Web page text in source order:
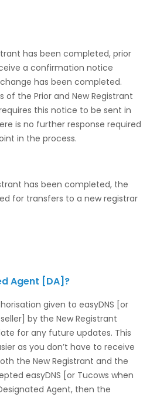
has been completed, prior
a confirmation notice
has been completed.
of the Prior and New Registrant
this notice to be sent in
is no further response required
in the process.
has been completed, the
for transfers to a new registrar
Agent [DA]?
given to easyDNS [or
by the New Registrant
for any future updates. This
as you don’t have to receive
the New Registrant and the
easyDNS [or Tucows when
Agent, then the